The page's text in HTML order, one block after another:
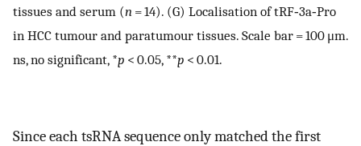
tissues and serum (n = 14). (G) Localisation of tRF‐3a‐Pro
in HCC tumour and paratumour tissues. Scale bar = 100 μm.
ns, no significant, *p < 0.05, **p < 0.01.
Since each tsRNA sequence only matched the first